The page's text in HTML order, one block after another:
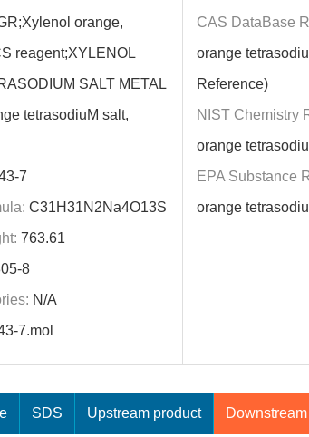
orange,
reagent;XYLENOL
SALT METAL
tetrasodiuM salt,
7
C31H31N2Na4O13S
763.61
8
N/A
7.mol
CAS DataBase
orange
Reference)
NIST Chemistry
orange
EPA Substance
orange
SDS Upstream product